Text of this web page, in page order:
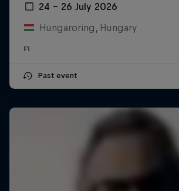
24 – 26 July 2026
Hungaroring, Hungary
F1
Past event